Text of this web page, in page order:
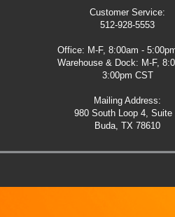
Customer Service:
512-928-5553
Office: M-F, 8:00am -
Warehouse & Dock: M-F,
3:00pm CST
Mailing Address:
980 South Loop 4, Suite
Buda, TX 78610